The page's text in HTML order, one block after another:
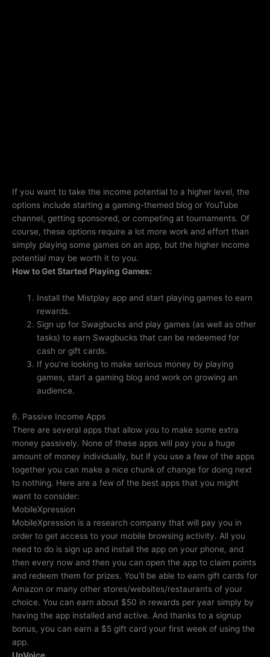
If you want to take the income potential to a higher level, the
options include starting a gaming-themed blog or YouTube
channel, getting sponsored, or competing at tournaments. Of
course, these options require a lot more work and effort than
simply playing some games on an app, but the higher income
potential may be worth it to you.
How to Get Started Playing Games:
Install the Mistplay app and start playing games to earn
rewards.
Sign up for Swagbucks and play games (as well as other
tasks) to earn Swagbucks that can be redeemed for
cash or gift cards.
If you’re looking to make serious money by playing
games, start a gaming blog and work on growing an
audience.
6. Passive Income Apps
There are several apps that allow you to make some extra
money passively. None of these apps will pay you a huge
amount of money individually, but if you use a few of the apps
together you can make a nice chunk of change for doing next
to nothing. Here are a few of the best apps that you might
want to consider:
MobileXpression
MobileXpression is a research company that will pay you in
order to get access to your mobile browsing activity. All you
need to do is sign up and install the app on your phone, and
then every now and then you can open the app to claim points
and redeem them for prizes. You’ll be able to earn gift cards for
Amazon or many other stores/websites/restaurants of your
choice. You can earn about $50 in rewards per year simply by
having the app installed and active. And thanks to a signup
bonus, you can earn a $5 gift card your first week of using the
app.
UpVoice